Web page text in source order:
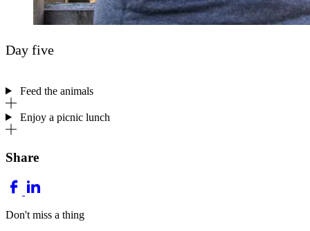
Day five
Feed the animals
Enjoy a picnic lunch
Share
Don't miss a thing